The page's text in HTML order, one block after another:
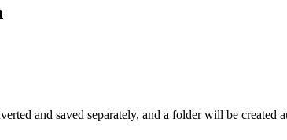
and saved separately, and a folder will be created